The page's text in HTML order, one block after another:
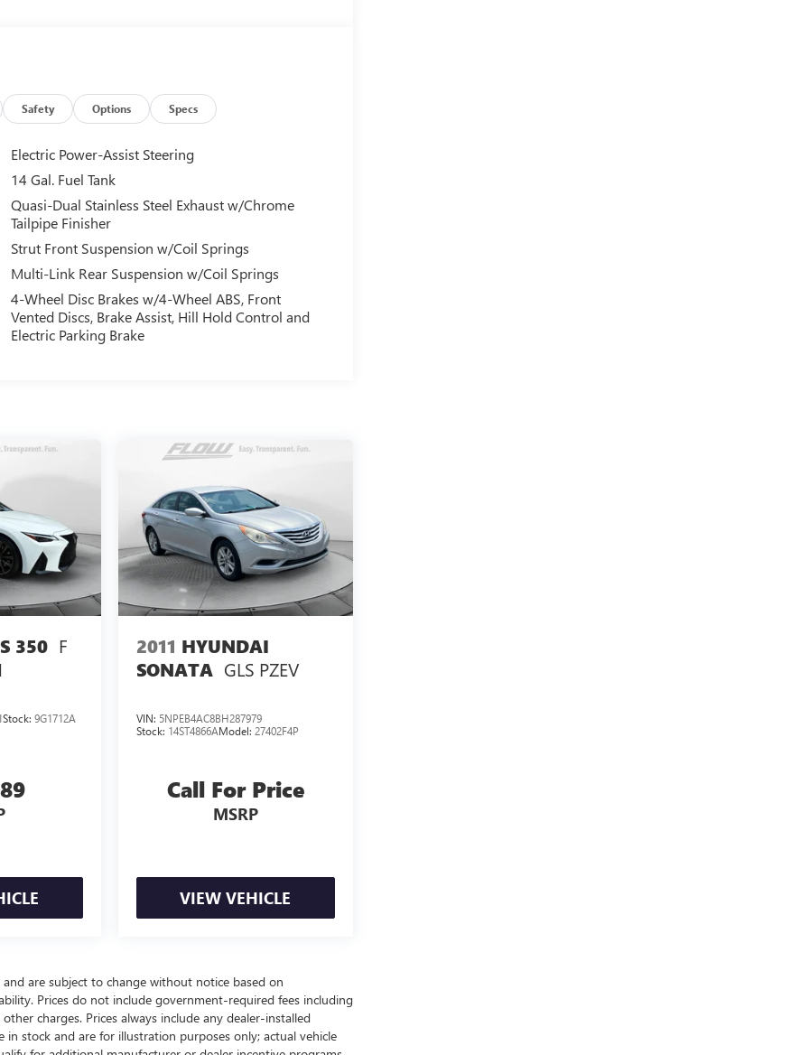
Safety Options Specs
Electric Power-Assist Steering
14 Gal. Fuel Tank
Quasi-Dual Stainless Steel Exhaust w/Chrome
Tailpipe Finisher
Strut Front Suspension w/Coil Springs
Multi-Link Rear Suspension w/Coil Springs
4-Wheel Disc Brakes w/4-Wheel ABS, Front
Vented Discs, Brake Assist, Hill Hold Control and
Electric Parking Brake
350 F
Stock:9G1712A
2011 HYUNDAI
SONATA GLS PZEV
VIN: 5NPEB4AC8BH287979
Stock: 14ST4866AModel: 27402F4P
Call For Price
MSRP
VIEW VEHICLE
are subject to change without notice based on
Prices do not include government-required fees including
charges. Prices always include any dealer-installed
in stock and are for illustration purposes only; actual vehicle